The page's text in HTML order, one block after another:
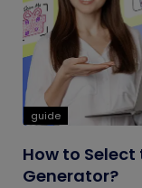
guide
How to Select
Generator?